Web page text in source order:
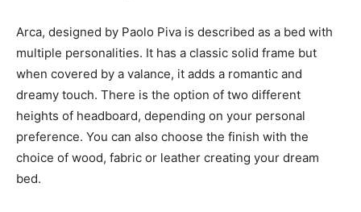
Arca, designed by Paolo Piva is described as a bed with
multiple personalities. It has a classic solid frame but
when covered by a valance, it adds a romantic and
dreamy touch. There is the option of two different
heights of headboard, depending on your personal
preference. You can also choose the finish with the
choice of wood, fabric or leather creating your dream
bed.